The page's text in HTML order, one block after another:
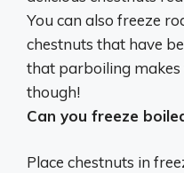
You can also freeze
chestnuts that have
that parboiling
though!
Can you freeze
Place chestnuts in